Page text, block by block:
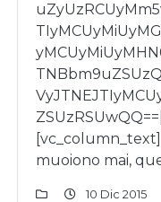
muoiono mai,
10 Dic 2015